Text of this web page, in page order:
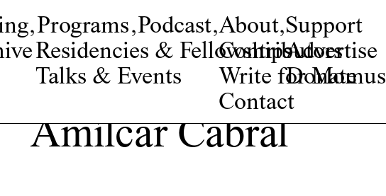
,Programs,
Residencies & Fellowships
Talks & Events
Podcast,About,
Contributors
Write for Momus
Contact
Support
Advertise
Donate
Amílcar Cabral